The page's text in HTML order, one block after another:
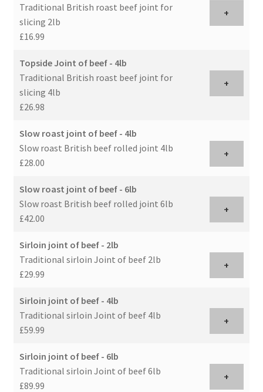
Traditional British roast beef joint for
slicing 2lb
£16.99
+
Topside Joint of beef - 4lb
Traditional British roast beef joint for
slicing 4lb
£26.98
+
Slow roast joint of beef - 4lb
Slow roast British beef rolled joint 4lb
£28.00
+
Slow roast joint of beef - 6lb
Slow roast British beef rolled joint 6lb
£42.00
+
Sirloin joint of beef - 2lb
Traditional sirloin Joint of beef 2lb
£29.99
+
Sirloin joint of beef - 4lb
Traditional sirloin Joint of beef 4lb
£59.99
+
Sirloin joint of beef - 6lb
Traditional sirloin Joint of beef 6lb
£89.99
+